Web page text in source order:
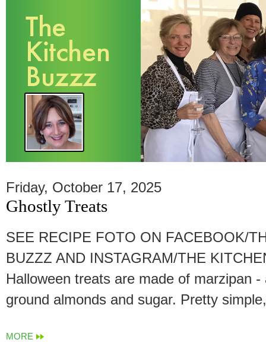
Friday, October 17, 2025
Ghostly Treats
SEE RECIPE FOTO ON FACEBOOK/
BUZZZ AND INSTAGRAM/THE
Halloween treats are made of marzipan -
ground almonds and sugar. Pretty
MORE